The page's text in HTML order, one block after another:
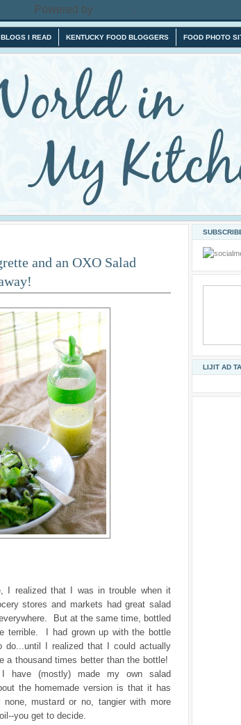
Powered by .
BLOGS I READ KENTUCKY FOOD BLOGGERS FOOD PHOTO
and an OXO Salad
I realized that I was in trouble when it
stores and markets had great salad
But at the same time, bottled
terrible. I had grown up with the bottle
do...until I realized that I could actually
a thousand times better than the bottle!
have (mostly) made my own salad
the homemade version is that it has
mustard or no, tangier with more
you get to decide.
LIJIT AD